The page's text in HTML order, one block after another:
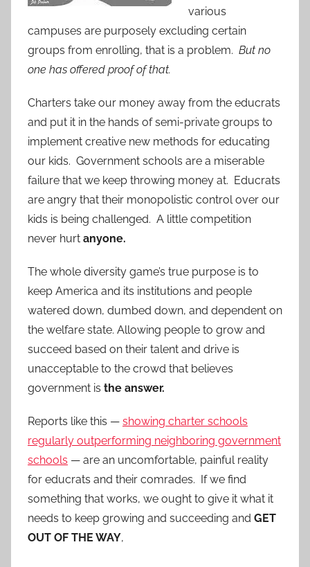
various
campuses are purposely excluding certain
groups from enrolling, that is a problem. But no
one has offered proof of that.
Charters take our money away from the educrats
and put it in the hands of semi-private groups to
implement creative new methods for educating
our kids. Government schools are a miserable
failure that we keep throwing money at. Educrats
are angry that their monopolistic control over our
kids is being challenged. A little competition
never hurt anyone.
The whole diversity game’s true purpose is to
keep America and its institutions and people
watered down, dumbed down, and dependent on
the welfare state. Allowing people to grow and
succeed based on their talent and drive is
unacceptable to the crowd that believes
government is the answer.
Reports like this — showing charter schools
regularly outperforming neighboring government
schools — are an uncomfortable, painful reality
for educrats and their comrades. If we find
something that works, we ought to give it what it
needs to keep growing and succeeding and GET
OUT OF THE WAY,